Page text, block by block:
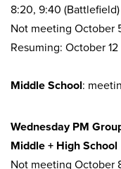
8:20, 9:40 (Battlefield)
Not meeting October
Resuming: October
Middle School:
Wednesday PM
Middle + High School
Not meeting October